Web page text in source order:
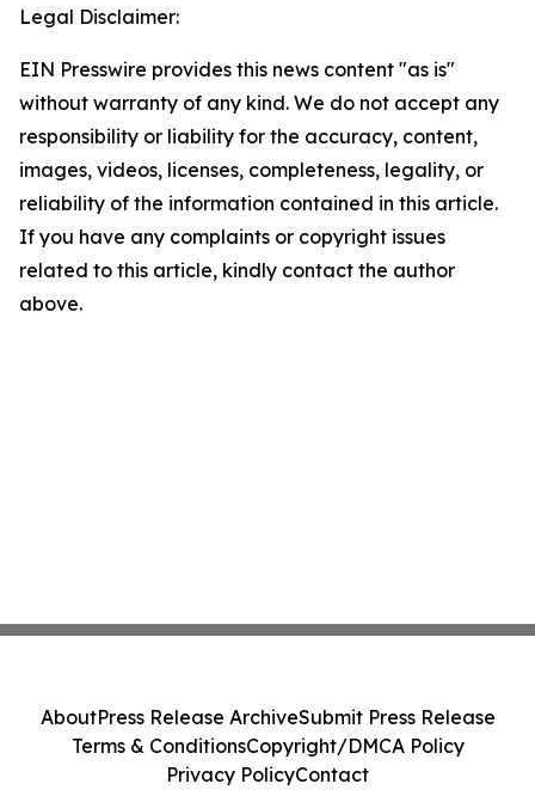
Legal Disclaimer:
EIN Presswire provides this news content "as is"
without warranty of any kind. We do not accept any
responsibility or liability for the accuracy, content,
images, videos, licenses, completeness, legality, or
reliability of the information contained in this article.
If you have any complaints or copyright issues
related to this article, kindly contact the author
above.
AboutPress Release ArchiveSubmit Press Release
Terms & ConditionsCopyright/DMCA Policy
Privacy PolicyContact